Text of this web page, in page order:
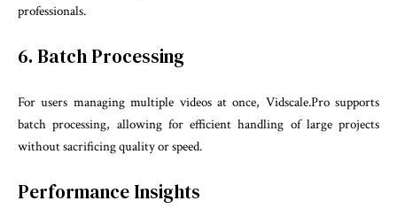
professionals.
6. Batch Processing
For users managing multiple videos at once, Vidscale.Pro supports
batch processing, allowing for efficient handling of large projects
without sacrificing quality or speed.
Performance Insights